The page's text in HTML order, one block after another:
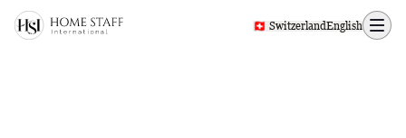
500 page
🇨🇭 SwitzerlandEnglish